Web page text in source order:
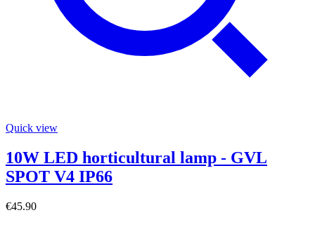
Quick view
10W LED horticultural lamp - GVL
SPOT V4 IP66
€45.90